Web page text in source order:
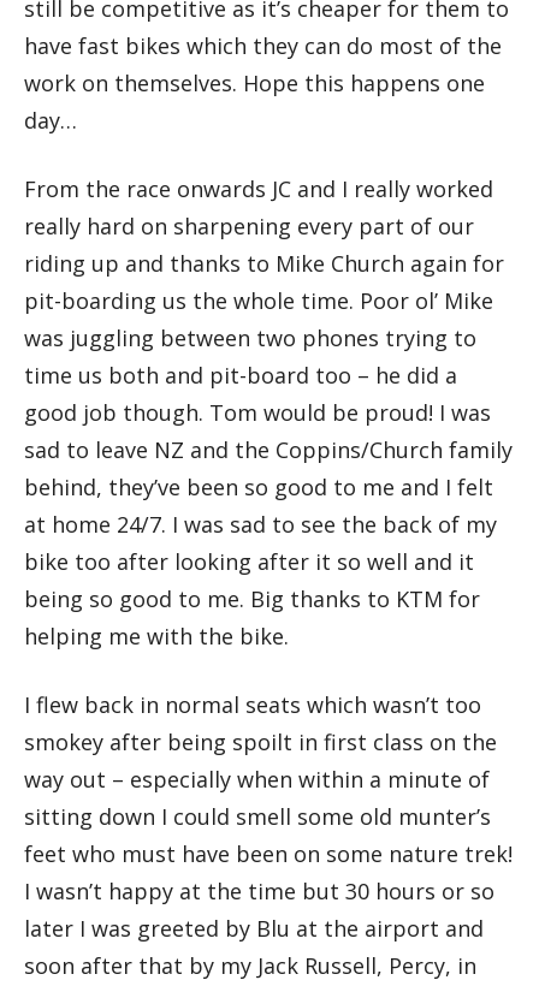
still be competitive as it’s cheaper for them to
have fast bikes which they can do most of the
work on themselves. Hope this happens one
day…
From the race onwards JC and I really worked
really hard on sharpening every part of our
riding up and thanks to Mike Church again for
pit-boarding us the whole time. Poor ol’ Mike
was juggling between two phones trying to
time us both and pit-board too – he did a
good job though. Tom would be proud! I was
sad to leave NZ and the Coppins/Church family
behind, they’ve been so good to me and I felt
at home 24/7. I was sad to see the back of my
bike too after looking after it so well and it
being so good to me. Big thanks to KTM for
helping me with the bike.
I flew back in normal seats which wasn’t too
smokey after being spoilt in first class on the
way out – especially when within a minute of
sitting down I could smell some old munter’s
feet who must have been on some nature trek!
I wasn’t happy at the time but 30 hours or so
later I was greeted by Blu at the airport and
soon after that by my Jack Russell, Percy, in